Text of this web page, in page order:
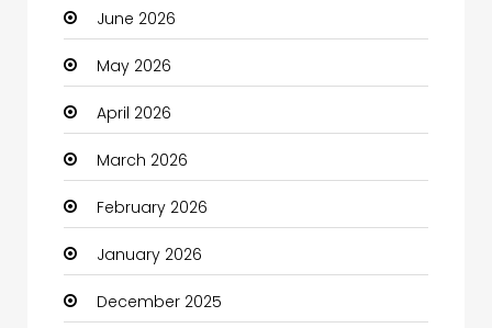
Bail bonds service
Bath Remodeling
Beauty
Beauty Salon and Products
Bicycle Shop
Boats
Business
June 2026
May 2026
April 2026
March 2026
February 2026
January 2026
December 2025